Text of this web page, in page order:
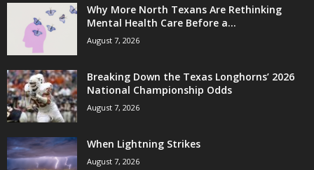
Why More North Texans Are Rethinking
Mental Health Care Before a...
August 7, 2026
Breaking Down the Texas Longhorns’ 2026
National Championship Odds
August 7, 2026
When Lightning Strikes
August 7, 2026